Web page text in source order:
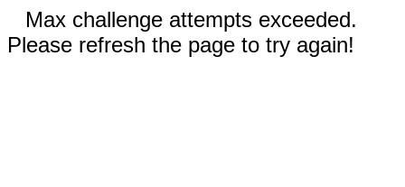
Max challenge attempts exceeded.
Please refresh the page to try again!